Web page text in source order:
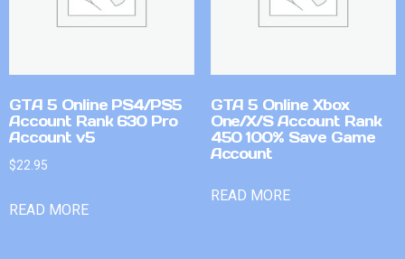
GTA 5 Online PS4/PS5
Account Rank 630 Pro
Account v5
$22.95
READ MORE
GTA 5 Online Xbox
One/X/S Account Rank
450 100% Save Game
Account
READ MORE